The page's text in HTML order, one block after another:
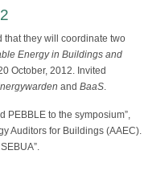
that they will coordinate two
Energy in Buildings and
October, 2012. Invited
and BaaS.
PEBBLE to the symposium”,
Auditors for Buildings (AAEC).